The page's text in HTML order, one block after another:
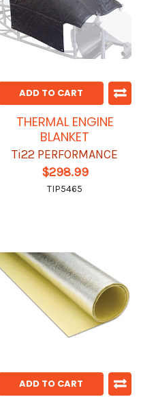
ADD TO CART
THERMAL ENGINE
BLANKET
Ti22 PERFORMANCE
$298.99
TIP5465
ADD TO CART